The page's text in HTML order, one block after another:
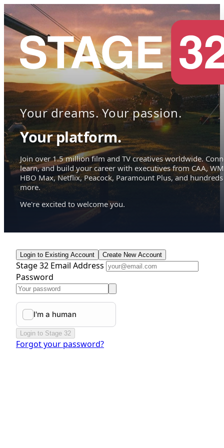
Your dreams. Your passion.
Your platform.
Join over 1.5 million film and TV creatives worldwide.
learn, and build your career with executives from CAA,
HBO Max, Netflix, Peacock, Paramount Plus, and hundreds
more.
We're excited to welcome you.
Login to Existing Account Create New Account
Stage 32 Email Address
Password
Login to Stage 32
Forgot your password?